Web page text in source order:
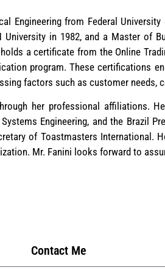
Engineering from Federal
University in 1982, and a Master of
a certificate from the Online
program. These certifications
factors such as customer needs,
her professional affiliations.
Engineering, and the Brazil
of Toastmasters International.
Mr. Fanini looks forward to
Contact Me